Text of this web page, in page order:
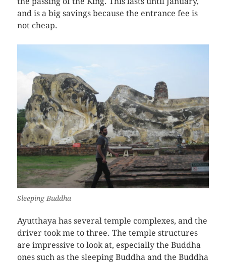
and is a big savings because the entrance fee is
not cheap.
Sleeping Buddha
Ayutthaya has several temple complexes, and the
driver took me to three. The temple structures
are impressive to look at, especially the Buddha
ones such as the sleeping Buddha and the Buddha